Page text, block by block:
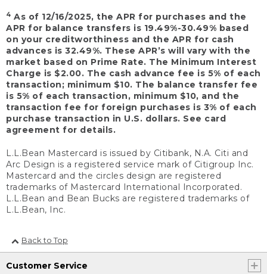
4 As of 12/16/2025, the APR for purchases and the
APR for balance transfers is 19.49%-30.49% based
on your creditworthiness and the APR for cash
advances is 32.49%. These APR’s will vary with the
market based on Prime Rate. The Minimum Interest
Charge is $2.00. The cash advance fee is 5% of each
transaction; minimum $10. The balance transfer fee
is 5% of each transaction, minimum $10, and the
transaction fee for foreign purchases is 3% of each
purchase transaction in U.S. dollars. See card
agreement for details.
L.L.Bean Mastercard is issued by Citibank, N.A. Citi and
Arc Design is a registered service mark of Citigroup Inc.
Mastercard and the circles design are registered
trademarks of Mastercard International Incorporated.
L.L.Bean and Bean Bucks are registered trademarks of
L.L.Bean, Inc.
Back to Top
Customer Service